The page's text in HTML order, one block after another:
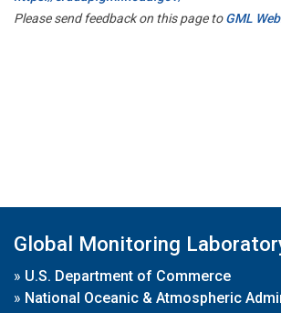
Please send feedback on this page toGML
Global Monitoring
» U.S. Department of Commerce
» National Oceanic & Atmospheric